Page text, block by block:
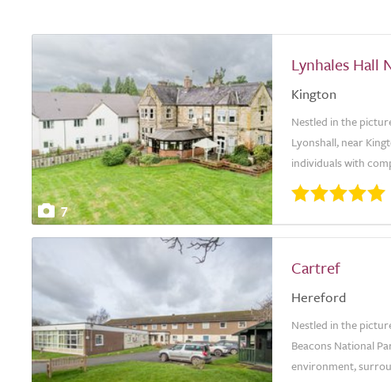
7
Lynhales Hall
Kington
Nestled in the
Lyonshall, near
individuals with
Cartref
Hereford
Nestled in the
Beacons National
environment,